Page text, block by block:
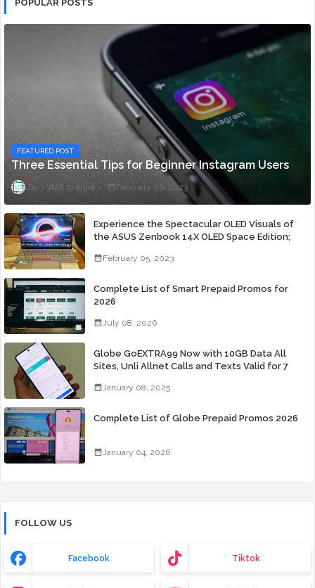
POPULAR POSTS
FEATURED POST
Three Essential Tips for Beginner Instagram Users
Staff ni Anjie February 06, 2023
Experience the Spectacular OLED Visuals of
the ASUS Zenbook 14X OLED Space Edition;
February 05, 2023
Complete List of Smart Prepaid Promos for
2026
July 08, 2026
Globe GoEXTRA99 Now with 10GB Data All
Sites, Unli Allnet Calls and Texts Valid for 7
January 08, 2025
Complete List of Globe Prepaid Promos 2026
January 04, 2026
FOLLOW US
Facebook Tiktok